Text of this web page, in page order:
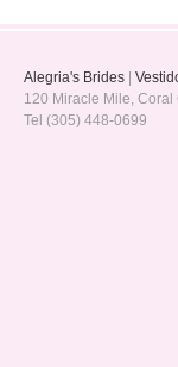
Alegria's Brides
120 Miracle Mile,
Tel (305) 448-0699